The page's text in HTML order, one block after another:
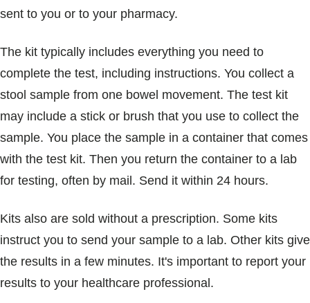
sent to you or to your pharmacy.
The kit typically includes everything you need to
complete the test, including instructions. You collect a
stool sample from one bowel movement. The test kit
may include a stick or brush that you use to collect the
sample. You place the sample in a container that comes
with the test kit. Then you return the container to a lab
for testing, often by mail. Send it within 24 hours.
Kits also are sold without a prescription. Some kits
instruct you to send your sample to a lab. Other kits give
the results in a few minutes. It's important to report your
results to your healthcare professional.